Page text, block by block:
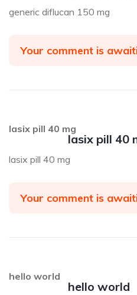
generic diflucan 150 mg
Your comment is
lasix pill 40
lasix pill 40 mg
lasix pill 40 mg
Your comment is
hello world
hello world